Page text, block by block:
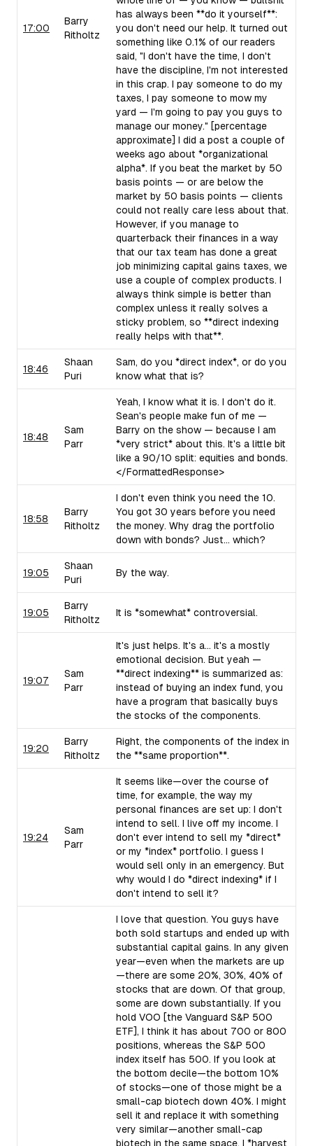
17:00
Barry
Ritholtz
has always been **do it yourself**:
you don't need our help. It turned out
something like 0.1% of our readers
said, "I don't have the time, I don't
have the discipline, I'm not interested
in this crap. I pay someone to do my
taxes, I pay someone to mow my
yard — I'm going to pay you guys to
manage our money." [percentage
approximate] I did a post a couple of
weeks ago about *organizational
alpha*. If you beat the market by 50
basis points — or are below the
market by 50 basis points — clients
could not really care less about that.
However, if you manage to
quarterback their finances in a way
that our tax team has done a great
job minimizing capital gains taxes, we
use a couple of complex products. I
always think simple is better than
complex unless it really solves a
sticky problem, so **direct indexing
really helps with that**.
18:46
Shaan
Puri
Sam, do you *direct index*, or do you
know what that is?
18:48
Sam
Parr
Yeah, I know what it is. I don't do it.
Sean's people make fun of me —
Barry on the show — because I am
*very strict* about this. It's a little bit
like a 90/10 split: equities and bonds.
</FormattedResponse>
18:58
Barry
Ritholtz
I don't even think you need the 10.
You got 30 years before you need
the money. Why drag the portfolio
down with bonds? Just... which?
19:05
Shaan
Puri
By the way.
19:05
Barry
Ritholtz
It is *somewhat* controversial.
19:07
Sam
Parr
It's just helps. It's a... it's a mostly
emotional decision. But yeah —
**direct indexing** is summarized as:
instead of buying an index fund, you
have a program that basically buys
the stocks of the components.
19:20
Barry
Ritholtz
Right, the components of the index in
the **same proportion**.
19:24
Sam
Parr
It seems like—over the course of
time, for example, the way my
personal finances are set up: I don't
intend to sell. I live off my income. I
don't ever intend to sell my *direct*
or my *index* portfolio. I guess I
would sell only in an emergency. But
why would I do *direct indexing* if I
don't intend to sell it?
I love that question. You guys have
both sold startups and ended up with
substantial capital gains. In any given
year—even when the markets are up
—there are some 20%, 30%, 40% of
stocks that are down. Of that group,
some are down substantially. If you
hold VOO [the Vanguard S&P 500
ETF], I think it has about 700 or 800
positions, whereas the S&P 500
index itself has 500. If you look at
the bottom decile—the bottom 10%
of stocks—one of those might be a
small-cap biotech down 40%. I might
sell it and replace it with something
very similar—another small-cap
biotech in the same space. I *harvest